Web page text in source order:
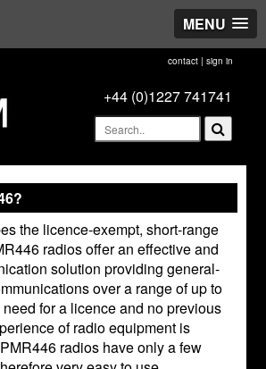
MENU
contact| sign in
+44 (0)1227 741741
the licence-exempt, short-range
radios offer an effective and
solution providing general-
over a range of up to
for a licence and no previous
of radio equipment is
radios have only a few